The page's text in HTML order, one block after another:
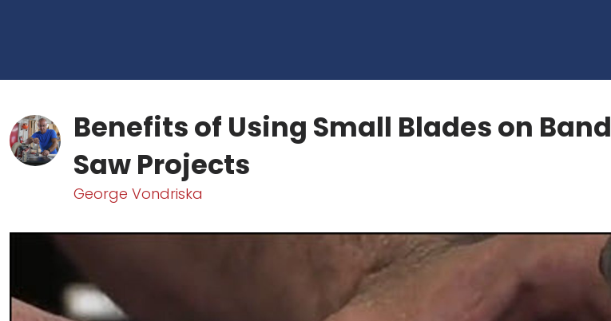
Benefits of Using Small Blades on Band
Saw Projects
George Vondriska